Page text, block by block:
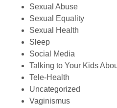
Sexual Abuse
Sexual Equality
Sexual Health
Sleep
Social Media
Talking to Your Kids
Tele-Health
Uncategorized
Vaginismus